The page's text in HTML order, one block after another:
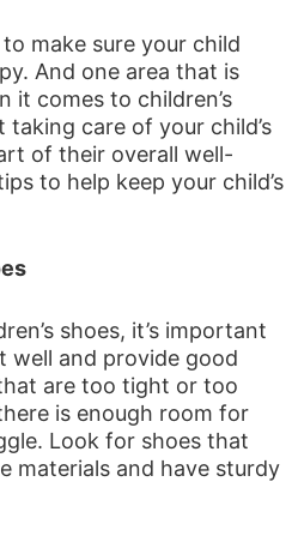
make sure your child
And one area that is
it comes to children’s
care of your child’s
of their overall well-
to help keep your child’s
shoes, it’s important
well and provide good
are too tight or too
is enough room for
Look for shoes that
materials and have sturdy